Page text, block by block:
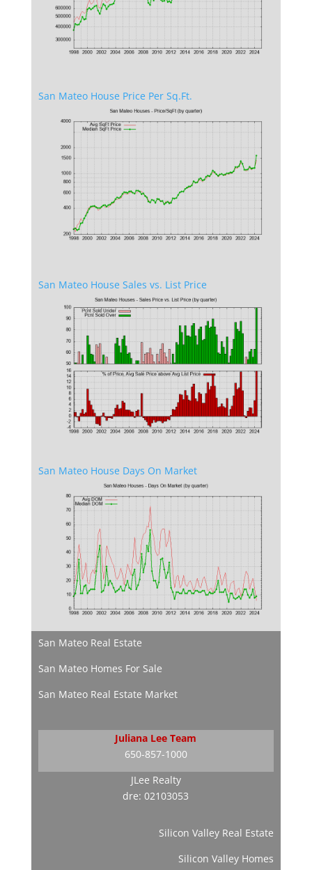
San Mateo House Price Per Sq.Ft.
San Mateo House Sales vs. List Price
San Mateo House Days On Market
San Mateo Real Estate
San Mateo Homes For Sale
San Mateo Real Estate Market
Juliana Lee Team
650-857-1000
JLee Realty
dre: 02103053
Silicon Valley Real Estate
Silicon Valley Homes